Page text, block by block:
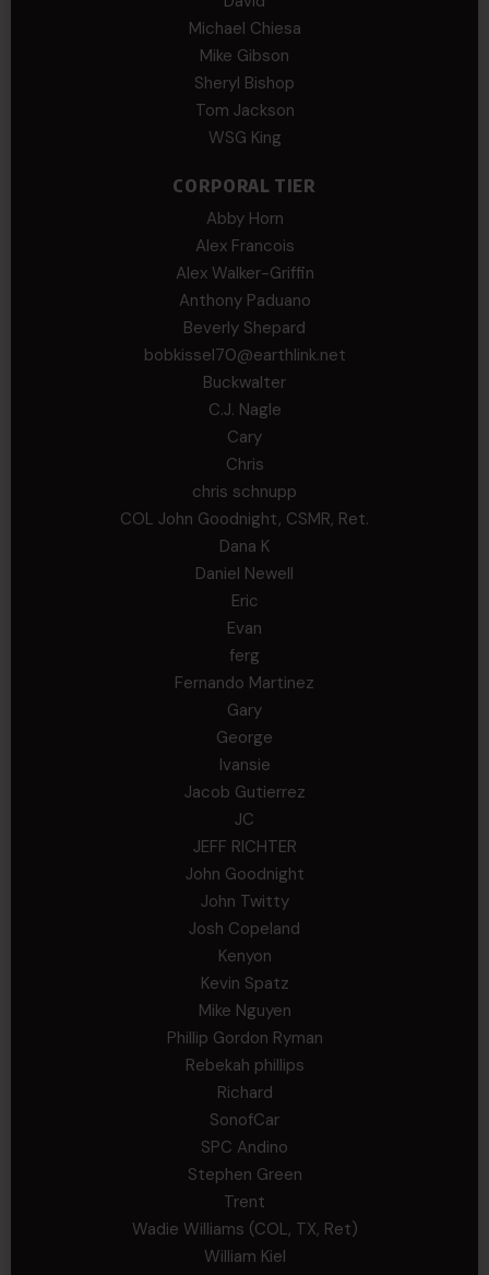
Michael Chiesa
Mike Gibson
Sheryl Bishop
Tom Jackson
WSG King
CORPORAL TIER
Abby Horn
Alex Francois
Alex Walker-Griffin
Anthony Paduano
Beverly Shepard
bobkissel70@earthlink.net
Buckwalter
C.J. Nagle
Cary
Chris
chris schnupp
COL John Goodnight, CSMR, Ret.
Dana K
Daniel Newell
Eric
Evan
ferg
Fernando Martinez
Gary
George
Ivansie
Jacob Gutierrez
JC
JEFF RICHTER
John Goodnight
John Twitty
Josh Copeland
Kenyon
Kevin Spatz
Mike Nguyen
Phillip Gordon Ryman
Rebekah phillips
Richard
SonofCar
SPC Andino
Stephen Green
Trent
Wadie Williams (COL, TX, Ret)
William Kiel